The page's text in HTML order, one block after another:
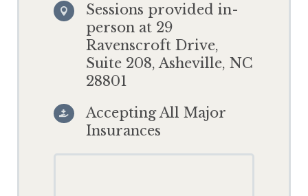

Sessions provided in-
person at 29
Ravenscroft Drive,
Suite 208, Asheville, NC
28801

Accepting All Major
Insurances